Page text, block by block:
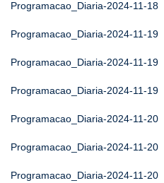
Programacao_Diaria-2024-11-18
Programacao_Diaria-2024-11-19
Programacao_Diaria-2024-11-19
Programacao_Diaria-2024-11-19
Programacao_Diaria-2024-11-20
Programacao_Diaria-2024-11-20
Programacao_Diaria-2024-11-20